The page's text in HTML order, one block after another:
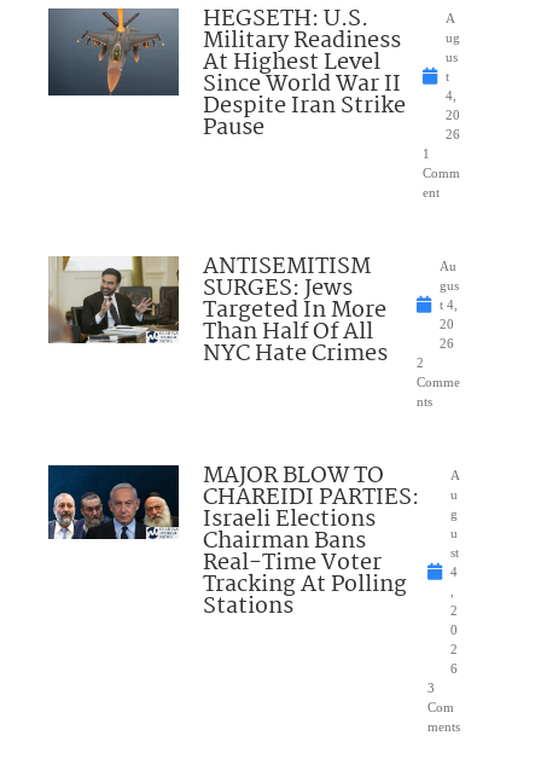
HEGSETH: U.S.
Military Readiness
At Highest Level
Since World War II
Despite Iran Strike
Pause
A
ug
us
t
4,
20
26
1
Comm
ent
ANTISEMITISM
SURGES: Jews
Targeted In More
Than Half Of All
NYC Hate Crimes
Au
gus
t 4,
20
26
2
Comme
nts
MAJOR BLOW TO
CHAREIDI PARTIES:
Israeli Elections
Chairman Bans
Real-Time Voter
Tracking At Polling
Stations
A
u
g
u
st
4
2
0
2
6
3
Com
ments